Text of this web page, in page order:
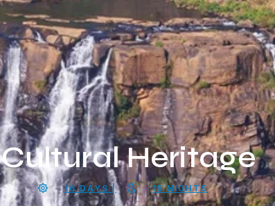
Cultural Heritage
16 DAYS | 15 NIGHTS